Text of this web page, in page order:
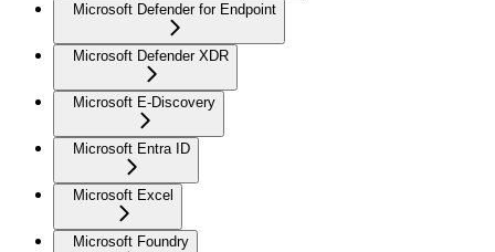
Microsoft Defender for Endpoint
Microsoft Defender XDR
Microsoft E-Discovery
Microsoft Entra ID
Microsoft Excel
Microsoft Foundry